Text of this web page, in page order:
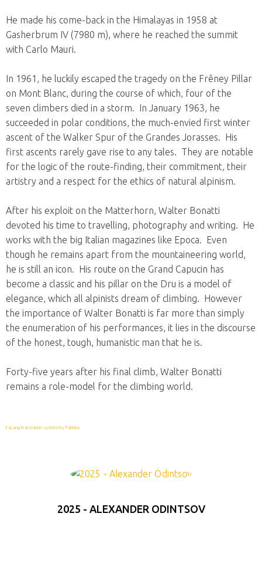
He made his come-back in the Himalayas in 1958 at
Gasherbrum IV (7980 m), where he reached the summit
with Carlo Mauri.
In 1961, he luckily escaped the tragedy on the Frêney Pillar
on Mont Blanc, during the course of which, four of the
seven climbers died in a storm. In January 1963, he
succeeded in polar conditions, the much-envied first winter
ascent of the Walker Spur of the Grandes Jorasses. His
first ascents rarely gave rise to any tales. They are notable
for the logic of the route-finding, their commitment, their
artistry and a respect for the ethics of natural alpinism.
After his exploit on the Matterhorn, Walter Bonatti
devoted his time to travelling, photography and writing. He
works with the big Italian magazines like Epoca. Even
though he remains apart from the mountaineering world,
he is still an icon. His route on the Grand Capucin has
become a classic and his pillar on the Dru is a model of
elegance, which all alpinists dream of climbing. However
the importance of Walter Bonatti is far more than simply
the enumeration of his performances, it lies in the discourse
of the honest, tough, humanistic man that he is.
Forty-five years after his final climb, Walter Bonatti
remains a role-model for the climbing world.
FaLang translation system by Faboba
2025 - ALEXANDER ODINTSOV